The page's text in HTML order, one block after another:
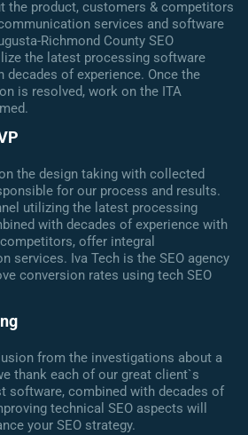
the product, customers & competitors
services and software
Richmond County SEO
the latest processing software
decades of experience. Once the
is resolved, work on the ITA
the design taking with collected
for our process and results.
utilizing the latest processing
with decades of experience with
offer integral
services. Iva Tech is the SEO agency
conversion rates using tech SEO
from the investigations about a
thank each of our great client`s
software, combined with decades of
technical SEO aspects will
your SEO strategy.